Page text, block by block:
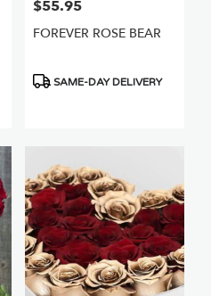
Price:
$55.95
FOREVER ROSE BEAR
Product
SAME-DAY DELIVERY